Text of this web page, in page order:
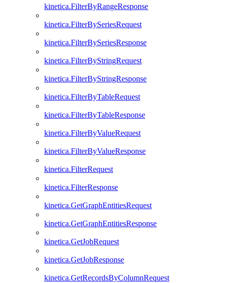
kinetica.FilterByRangeResponse
kinetica.FilterBySeriesRequest
kinetica.FilterBySeriesResponse
kinetica.FilterByStringRequest
kinetica.FilterByStringResponse
kinetica.FilterByTableRequest
kinetica.FilterByTableResponse
kinetica.FilterByValueRequest
kinetica.FilterByValueResponse
kinetica.FilterRequest
kinetica.FilterResponse
kinetica.GetGraphEntitiesRequest
kinetica.GetGraphEntitiesResponse
kinetica.GetJobRequest
kinetica.GetJobResponse
kinetica.GetRecordsByColumnRequest